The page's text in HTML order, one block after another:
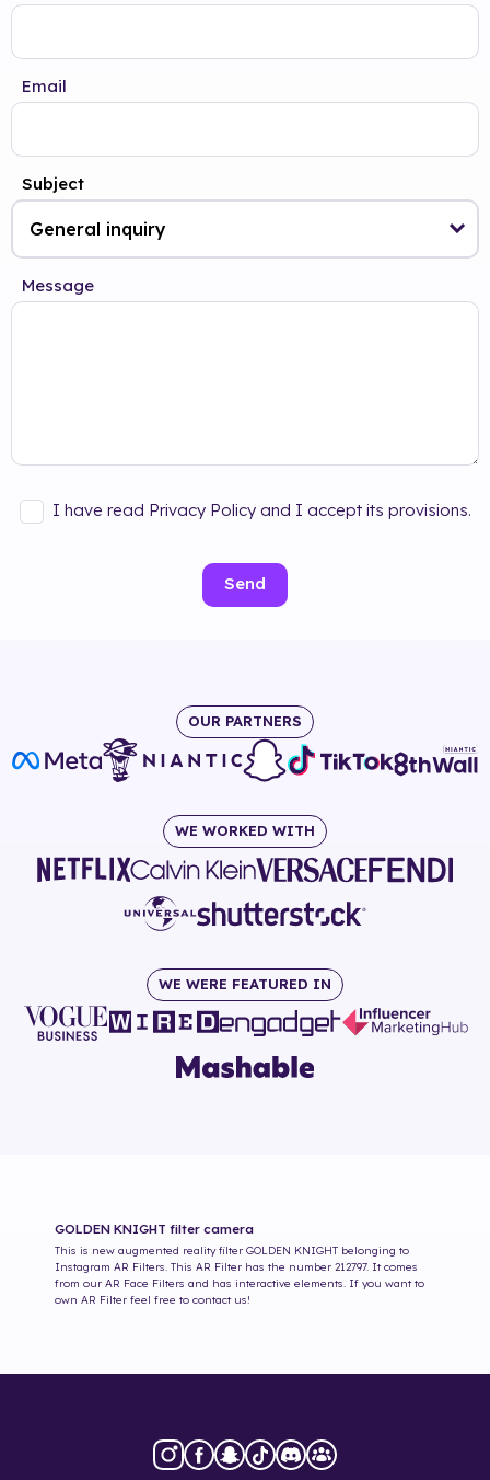
Email
Subject
Message
I have read Privacy Policy and I accept its provisions.
Send
OUR PARTNERS
WE WORKED WITH
WE WERE FEATURED IN
GOLDEN KNIGHT filter camera
This is new augmented reality filter GOLDEN KNIGHT belonging to
Instagram AR Filters. This AR Filter has the number 212797. It comes
from our AR Face Filters and has interactive elements. If you want to
own AR Filter feel free to contact us!